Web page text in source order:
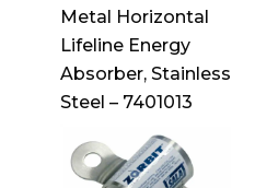
Metal Horizontal
Lifeline Energy
Absorber, Stainless
Steel – 7401013